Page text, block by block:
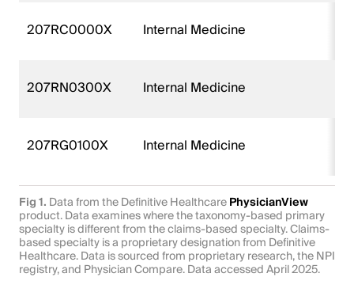
207RC0000X Internal Medicine
207RN0300X Internal Medicine
207RG0100X Internal Medicine
Fig 1. Data from the Definitive HealthcarePhysicianView
product. Data examines where the taxonomy-based primary
specialty is different from the claims-based specialty. Claims-
based specialty is a proprietary designation from Definitive
Healthcare. Data is sourced from proprietary research, the NPI
registry, and Physician Compare. Data accessed April 2025.